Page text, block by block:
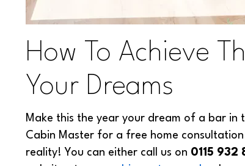
How To Achieve
Your Dreams
Make this the year your dream of a bar in
Cabin Master for a free home
reality! You can either call us on 0115 932